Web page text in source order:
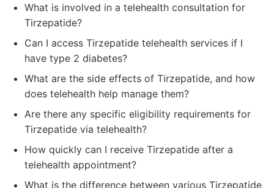
What is involved in a telehealth consultation for
Tirzepatide?
Can I access Tirzepatide telehealth services if I
have type 2 diabetes?
What are the side effects of Tirzepatide, and how
does telehealth help manage them?
Are there any specific eligibility requirements for
Tirzepatide via telehealth?
How quickly can I receive Tirzepatide after a
telehealth appointment?
What is the difference between various Tirzepatide